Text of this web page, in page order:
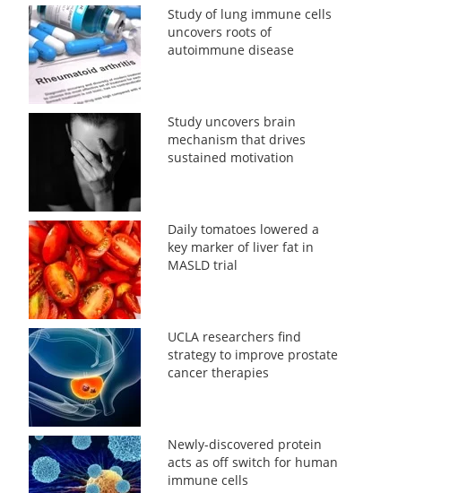
Study of lung immune cells
uncovers roots of
autoimmune disease
Study uncovers brain
mechanism that drives
sustained motivation
Daily tomatoes lowered a
key marker of liver fat in
MASLD trial
UCLA researchers find
strategy to improve prostate
cancer therapies
Newly-discovered protein
acts as off switch for human
immune cells